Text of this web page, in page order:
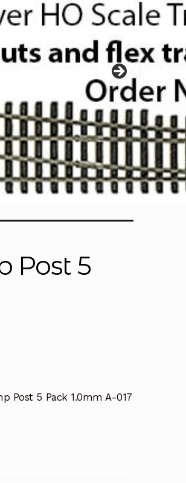
Post 5
Post 5 Pack 1.0mm A-017